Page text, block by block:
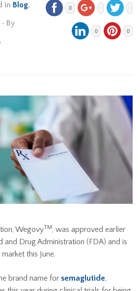
in Blog,
• By
0
0 0
WegovyTM, was approved earlier
and Drug Administration (FDA) and is
this June.
brand name for semaglutide,